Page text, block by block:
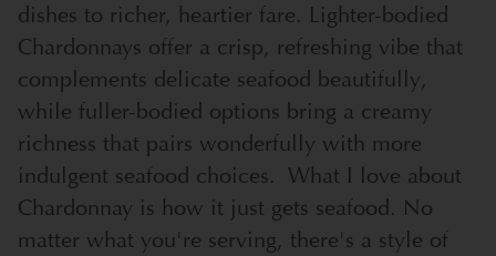
dishes to richer, heartier fare. Lighter-bodied
Chardonnays offer a crisp, refreshing vibe that
complements delicate seafood beautifully,
while fuller-bodied options bring a creamy
richness that pairs wonderfully with more
indulgent seafood choices. What I love about
Chardonnay is how it just gets seafood. No
matter what you're serving, there's a style of